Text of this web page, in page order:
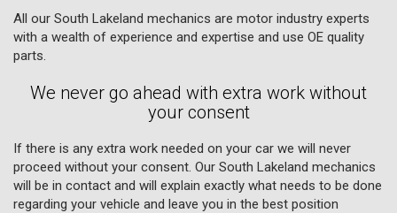
All our South Lakeland mechanics are motor industry experts
with a wealth of experience and expertise and use OE quality
parts.
We never go ahead with extra work without
your consent
If there is any extra work needed on your car we will never
proceed without your consent. Our South Lakeland mechanics
will be in contact and will explain exactly what needs to be done
regarding your vehicle and leave you in the best position